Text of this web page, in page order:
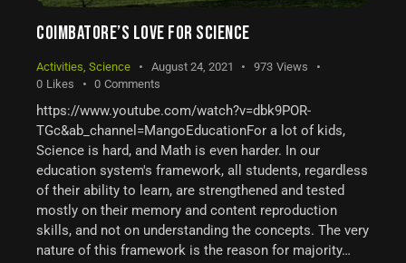
COIMBATORE’S LOVE FOR SCIENCE
Activities Science August 24, 2021 973 Views
0 Likes 0 Comments
https://www.youtube.com/watch?v=dbk9POR-
TGc&ab_channel=MangoEducationFor a lot of kids,
Science is hard, and Math is even harder. In our
education system's framework, all students, regardless
of their ability to learn, are strengthened and tested
mostly on their memory and content reproduction
skills, and not on understanding the concepts. The very
nature of this framework is the reason for majority…